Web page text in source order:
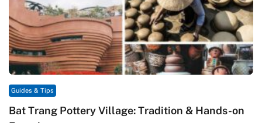
Guides & Tips
Bat Trang Pottery Village: Tradition & Hands-on